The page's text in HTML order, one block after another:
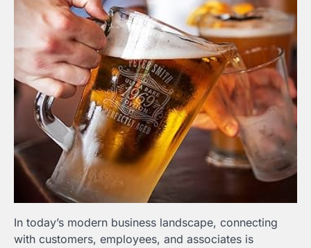
In today’s modern business landscape, connecting
with customers, employees, and associates is